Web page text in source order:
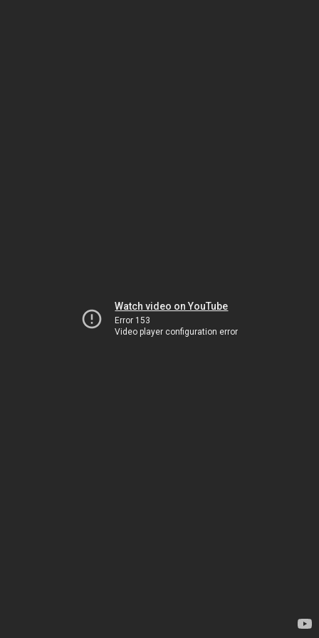
Watch video on YouTube
Error 153
Video player configuration error